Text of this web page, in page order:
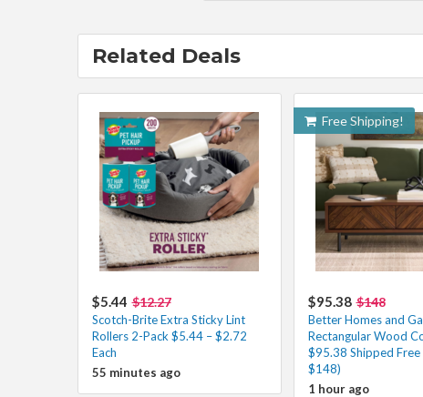
Related Deals
$5.44 $12.27
Scotch-Brite Extra Sticky Lint
Rollers 2-Pack $5.44 – $2.72
Each
55 minutes ago
Free Shipping!
$95.38 $148
Better Homes and
Rectangular Wood
$95.38 Shipped Free
$148)
1 hour ago